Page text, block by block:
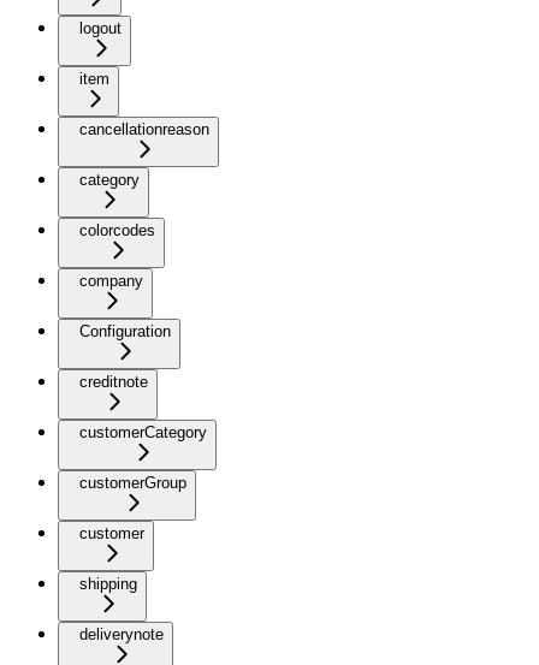
logout
item
cancellationreason
category
colorcodes
company
Configuration
creditnote
customerCategory
customerGroup
customer
shipping
deliverynote